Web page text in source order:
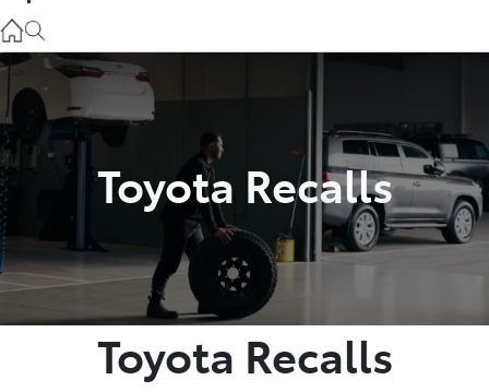
(03) 5935 0640
Toyota Recalls
Toyota Recalls